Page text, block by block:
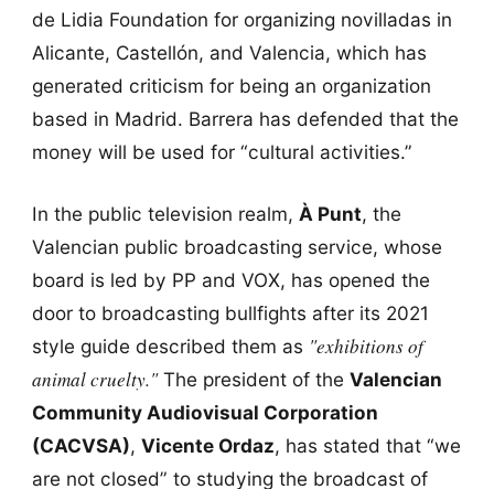
de Lidia Foundation for organizing novilladas in
Alicante, Castellón, and Valencia, which has
generated criticism for being an organization
based in Madrid. Barrera has defended that the
money will be used for “cultural activities.”
In the public television realm, À Punt, the
Valencian public broadcasting service, whose
board is led by PP and VOX, has opened the
door to broadcasting bullfights after its 2021
style guide described them as "exhibitions of
animal cruelty."The president of the Valencian
Community Audiovisual Corporation
(CACVSA), Vicente Ordaz, has stated that “we
are not closed” to studying the broadcast of